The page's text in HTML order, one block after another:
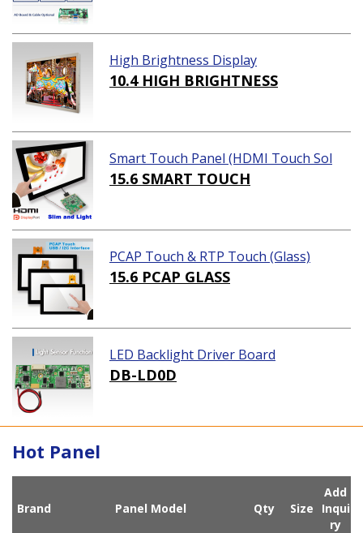
High Brightness Display
10.4 HIGH BRIGHTNESS
Smart Touch Panel (HDMI Touch Sol
ution)
15.6 SMART TOUCH
PCAP Touch & RTP Touch (Glass)
15.6 PCAP GLASS
LED Backlight Driver Board
DB-LD0D
Hot Panel
Brand Panel Model Qty Size
Add
Inqui
ry